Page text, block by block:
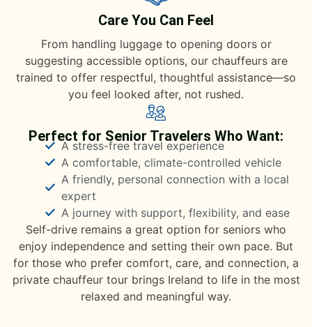
Care You Can Feel
From handling luggage to opening doors or
suggesting accessible options, our chauffeurs are
trained to offer respectful, thoughtful assistance—so
you feel looked after, not rushed.
Perfect for Senior Travelers Who Want:
A stress-free travel experience
A comfortable, climate-controlled vehicle
A friendly, personal connection with a local
expert
A journey with support, flexibility, and ease
Self-drive remains a great option for seniors who
enjoy independence and setting their own pace. But
for those who prefer comfort, care, and connection, a
private chauffeur tour brings Ireland to life in the most
relaxed and meaningful way.